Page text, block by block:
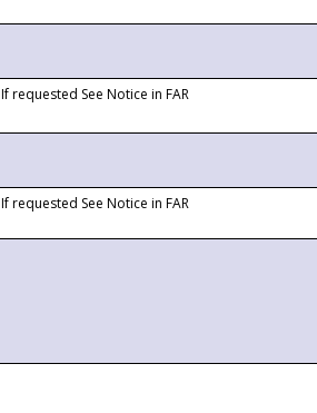
If requested See Notice in FAR
If requested See Notice in FAR